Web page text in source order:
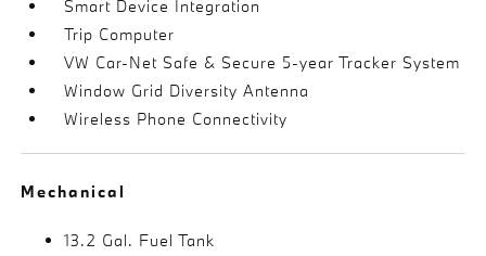
Smart Device Integration
Trip Computer
VW Car-Net Safe & Secure 5-year Tracker System
Window Grid Diversity Antenna
Wireless Phone Connectivity
Mechanical
13.2 Gal. Fuel Tank